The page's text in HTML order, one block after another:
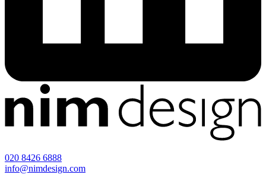
020 8426 6888
info@nimdesign.com